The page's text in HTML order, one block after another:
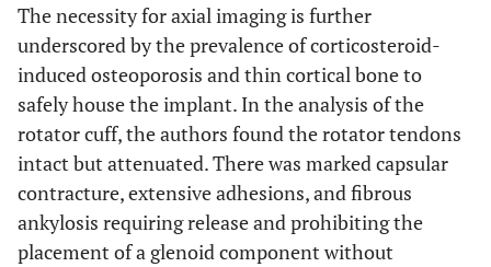
The necessity for axial imaging is further
underscored by the prevalence of corticosteroid-
induced osteoporosis and thin cortical bone to
safely house the implant. In the analysis of the
rotator cuff, the authors found the rotator tendons
intact but attenuated. There was marked capsular
contracture, extensive adhesions, and fibrous
ankylosis requiring release and prohibiting the
placement of a glenoid component without